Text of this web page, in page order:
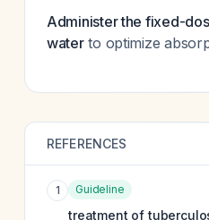
Administer the fixed-
waterto optimize
REFERENCES
1 Guideline
treatment of